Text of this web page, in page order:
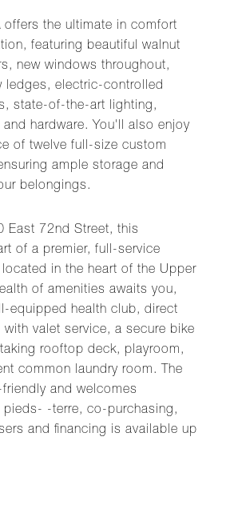
offers the ultimate in comfort
featuring beautiful walnut
new windows throughout,
ledges, electric-controlled
state-of-the-art lighting,
hardware. You'll also enjoy
of twelve full-size custom
ample storage and
belongings.
East 72nd Street, this
of a premier, full-service
in the heart of the Upper
of amenities awaits you,
equipped health club, direct
valet service, a secure bike
rooftop deck, playroom,
common laundry room. The
and welcomes
pieds- -terre, co-purchasing,
and financing is available up